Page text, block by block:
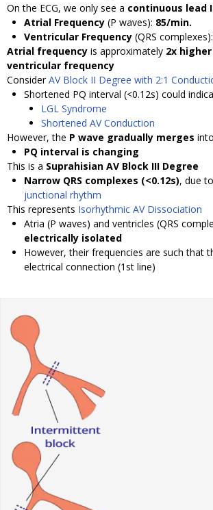
On the ECG, we only see a continuous lead
Atrial Frequency (P waves): 85/min.
Ventricular Frequency (QRS complexes):
Atrial frequency is approximately 2x higher
ventricular frequency
ConsiderAV Block II Degree with 2:1
Shortened PQ interval (<0.12s) could
LGL Syndrome
Shortened AV Conduction
However, the P wave gradually merges
PQ interval is changing
This is a Suprahisian AV Block III Degree
Narrow QRS complexes (<0.12s), due
junctional rhythm
This represents Isorhythmic AV Dissociation
Atria (P waves) and ventricles (QRS
electrically isolated
However, their frequencies are such that
electrical connection (1st line)